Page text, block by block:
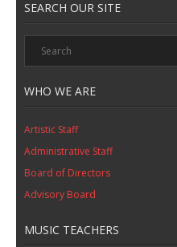
SEARCH OUR SITE
WHO WE ARE
Artistic Staff
Administrative Staff
Board of Directors
Advisory Board
MUSIC TEACHERS